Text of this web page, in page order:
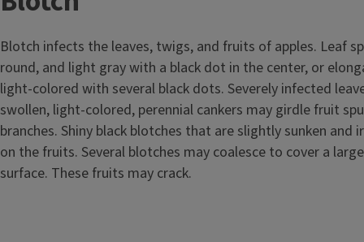
Blotch infects the leaves, twigs, and fruits of apples. Leaf
round, and light gray with a black dot in the center, or
light-colored with several black dots. Severely infected
swollen, light-colored, perennial cankers may girdle fruit
branches. Shiny black blotches that are slightly sunken and
on the fruits. Several blotches may coalesce to cover a
surface. These fruits may crack.